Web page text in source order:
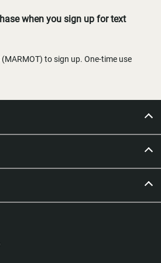
when you sign up for text
to sign up. One-time use